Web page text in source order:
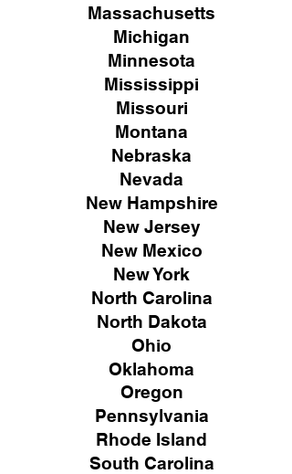
Massachusetts
Michigan
Minnesota
Mississippi
Missouri
Montana
Nebraska
Nevada
New Hampshire
New Jersey
New Mexico
New York
North Carolina
North Dakota
Ohio
Oklahoma
Oregon
Pennsylvania
Rhode Island
South Carolina